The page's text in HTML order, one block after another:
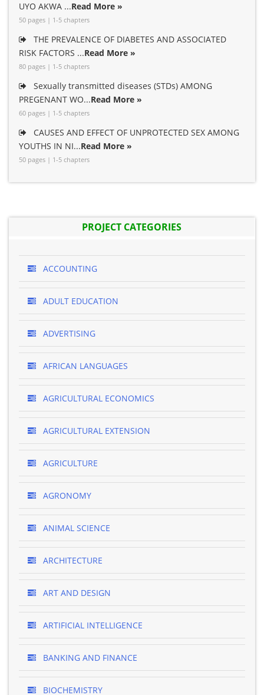
UYO AKWA ...Read More »
50 pages | 1-5 chapters
THE PREVALENCE OF DIABETES AND ASSOCIATED
RISK FACTORS ...Read More »
80 pages | 1-5 chapters
Sexually transmitted diseases (STDs) AMONG
PREGENANT WO...Read More »
60 pages | 1-5 chapters
CAUSES AND EFFECT OF UNPROTECTED SEX AMONG
YOUTHS IN NI...Read More »
50 pages | 1-5 chapters
PROJECT CATEGORIES
ACCOUNTING
ADULT EDUCATION
ADVERTISING
AFRICAN LANGUAGES
AGRICULTURAL ECONOMICS
AGRICULTURAL EXTENSION
AGRICULTURE
AGRONOMY
ANIMAL SCIENCE
ARCHITECTURE
ART AND DESIGN
ARTIFICIAL INTELLIGENCE
BANKING AND FINANCE
BIOCHEMISTRY